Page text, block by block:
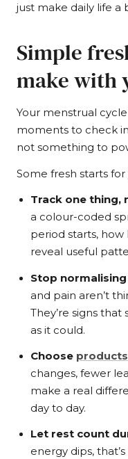
just make daily life a
Simple
make with
Your menstrual
moments to check
not something to
Some fresh starts
Track one thing,
a colour-coded
period starts, how
reveal useful
Stop
and pain aren’t
They’re signs that
as it could.
Choose products
changes, fewer
make a real
day to day.
Let rest count
energy dips,